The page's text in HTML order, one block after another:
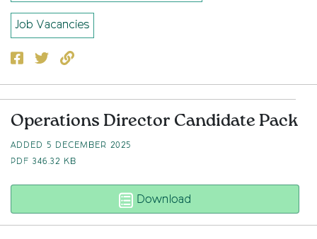
Job Vacancies
Facebook
TwitterCopy to clipboard
Operations Director Candidate Pack
ADDED 5 DECEMBER 2025
PDF 346.32 KB
Download